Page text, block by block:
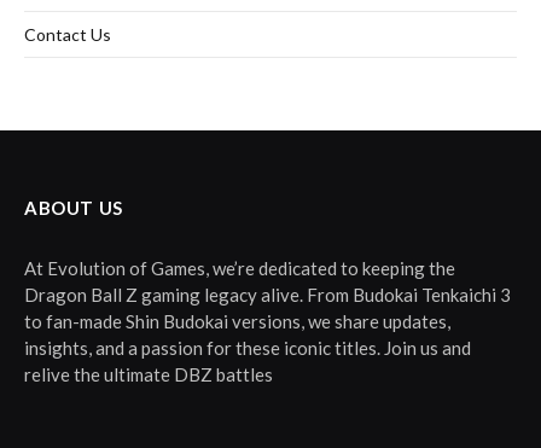
Contact Us
ABOUT US
At Evolution of Games, we’re dedicated to keeping the
Dragon Ball Z gaming legacy alive. From Budokai Tenkaichi 3
to fan-made Shin Budokai versions, we share updates,
insights, and a passion for these iconic titles. Join us and
relive the ultimate DBZ battles